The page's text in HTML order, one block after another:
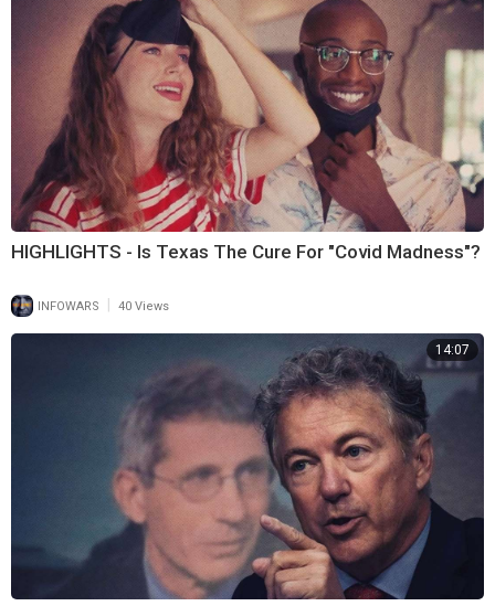
HIGHLIGHTS - Is Texas The Cure For "Covid Madness"?
INFOWARS 40 Views
14:07